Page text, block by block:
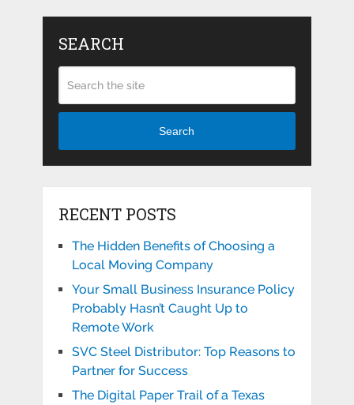
SEARCH
Search
RECENT POSTS
The Hidden Benefits of Choosing a
Local Moving Company
Your Small Business Insurance Policy
Probably Hasn’t Caught Up to
Remote Work
SVC Steel Distributor: Top Reasons to
Partner for Success
The Digital Paper Trail of a Texas